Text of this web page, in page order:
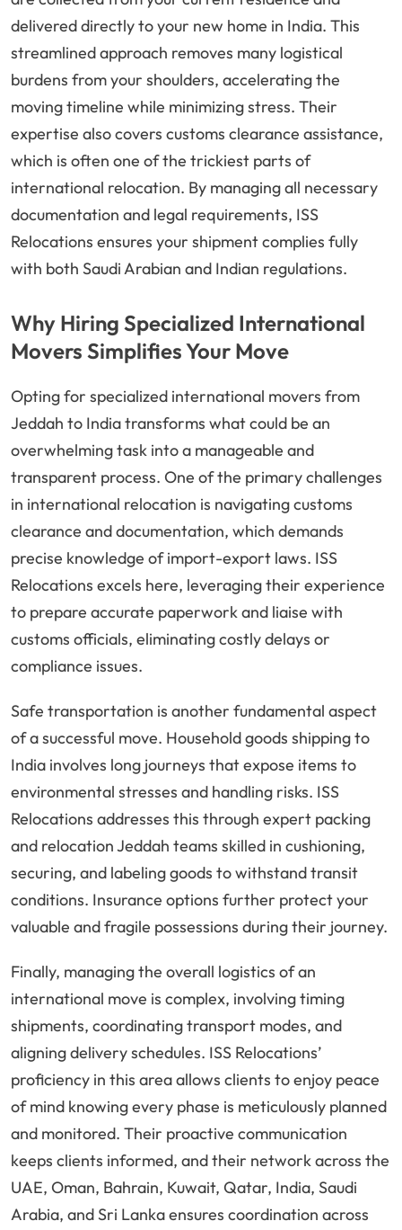
delivered directly to your new home in India. This
streamlined approach removes many logistical
burdens from your shoulders, accelerating the
moving timeline while minimizing stress. Their
expertise also covers customs clearance assistance,
which is often one of the trickiest parts of
international relocation. By managing all necessary
documentation and legal requirements, ISS
Relocations ensures your shipment complies fully
with both Saudi Arabian and Indian regulations.
Why Hiring Specialized International
Movers Simplifies Your Move
Opting for specialized international movers from
Jeddah to India transforms what could be an
overwhelming task into a manageable and
transparent process. One of the primary challenges
in international relocation is navigating customs
clearance and documentation, which demands
precise knowledge of import-export laws. ISS
Relocations excels here, leveraging their experience
to prepare accurate paperwork and liaise with
customs officials, eliminating costly delays or
compliance issues.
Safe transportation is another fundamental aspect
of a successful move. Household goods shipping to
India involves long journeys that expose items to
environmental stresses and handling risks. ISS
Relocations addresses this through expert packing
and relocation Jeddah teams skilled in cushioning,
securing, and labeling goods to withstand transit
conditions. Insurance options further protect your
valuable and fragile possessions during their journey.
Finally, managing the overall logistics of an
international move is complex, involving timing
shipments, coordinating transport modes, and
aligning delivery schedules. ISS Relocations’
proficiency in this area allows clients to enjoy peace
of mind knowing every phase is meticulously planned
and monitored. Their proactive communication
keeps clients informed, and their network across the
UAE, Oman, Bahrain, Kuwait, Qatar, India, Saudi
Arabia, and Sri Lanka ensures coordination across